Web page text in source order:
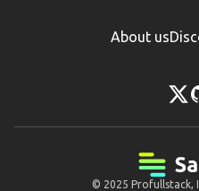
About us
© 2025 Profullstack,